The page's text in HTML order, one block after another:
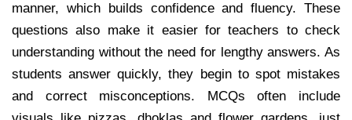
manner, which builds confidence and fluency. These
questions also make it easier for teachers to check
understanding without the need for lengthy answers. As
students answer quickly, they begin to spot mistakes
and correct misconceptions. MCQs often include